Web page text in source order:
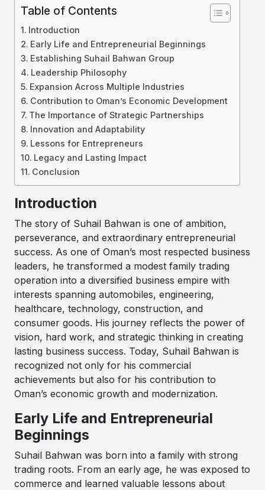
Table of Contents
Introduction
Early Life and Entrepreneurial Beginnings
Establishing Suhail Bahwan Group
Leadership Philosophy
Expansion Across Multiple Industries
Contribution to Oman’s Economic Development
The Importance of Strategic Partnerships
Innovation and Adaptability
Lessons for Entrepreneurs
Legacy and Lasting Impact
Conclusion
Introduction
The story of Suhail Bahwan is one of ambition,
perseverance, and extraordinary entrepreneurial
success. As one of Oman’s most respected business
leaders, he transformed a modest family trading
operation into a diversified business empire with
interests spanning automobiles, engineering,
healthcare, technology, construction, and
consumer goods. His journey reflects the power of
vision, hard work, and strategic thinking in creating
lasting business success. Today, Suhail Bahwan is
recognized not only for his commercial
achievements but also for his contribution to
Oman’s economic growth and modernization.
Early Life and Entrepreneurial
Beginnings
Suhail Bahwan was born into a family with strong
trading roots. From an early age, he was exposed to
commerce and learned valuable lessons about